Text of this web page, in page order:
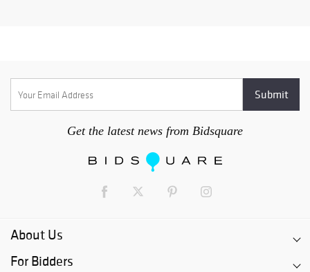
Get the latest news from Bidsquare
About Us
For Bidders